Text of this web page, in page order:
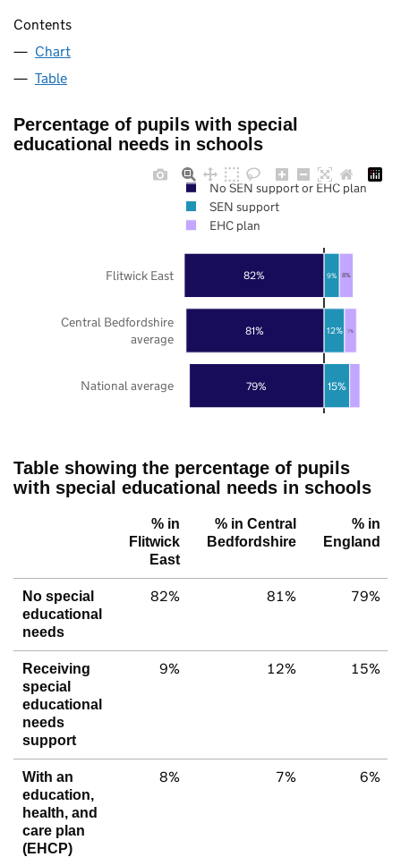
Contents
Chart
Table
Percentage of pupils with special
educational needs in schools
79%
81%
82%
15%
12%
9%
7%
8%
National average
Central Bedfordshire
average
Flitwick East
No SEN support or EHC plan
SEN support
EHC plan
Table showing the percentage of pupils
with special educational needs in schools
% in
Flitwick
East
% in Central
Bedfordshire
% in
England
No special
educational
needs
82% 81% 79%
Receiving
special
educational
needs
support
9% 12% 15%
With an
education,
health, and
care plan
(EHCP)
8% 7% 6%